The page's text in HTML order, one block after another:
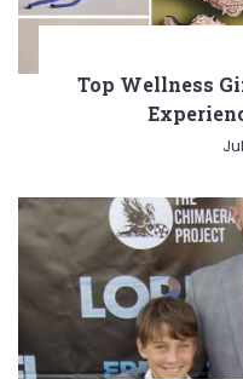
Top Wellness